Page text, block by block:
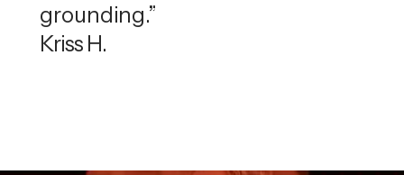
grounding.”
Kriss H.